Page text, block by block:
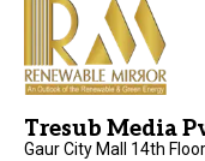
Tresub Media
Gaur City Mall 14th Floor